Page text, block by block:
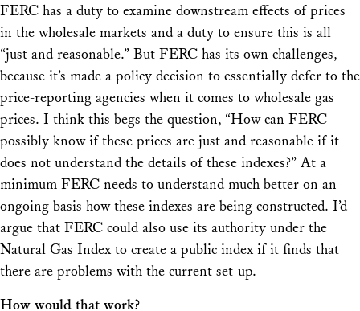
FERC has a duty to examine downstream effects of prices
in the wholesale markets and a duty to ensure this is all
“just and reasonable.” But FERC has its own challenges,
because it’s made a policy decision to essentially defer to the
price-reporting agencies when it comes to wholesale gas
prices. I think this begs the question, “How can FERC
possibly know if these prices are just and reasonable if it
does not understand the details of these indexes?” At a
minimum FERC needs to understand much better on an
ongoing basis how these indexes are being constructed. I’d
argue that FERC could also use its authority under the
Natural Gas Index to create a public index if it finds that
there are problems with the current set-up.
How would that work?